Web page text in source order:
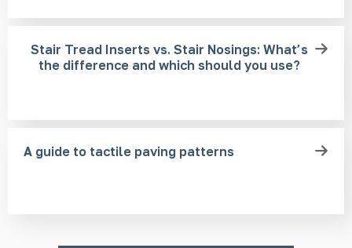
Stair Tread Inserts vs. Stair Nosings: What’s
the difference and which should you use?
A guide to tactile paving patterns